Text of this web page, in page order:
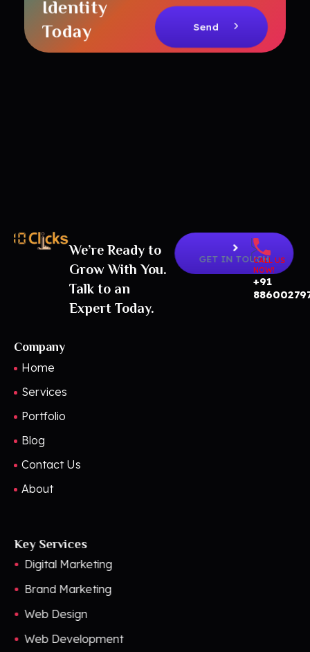
Identity
Today
We’re Ready to
Grow With You.
Talk to an
Expert Today.
GET IN TOUCHCALL US
NOW!
+91
Company
Home
Services
Portfolio
Blog
Contact Us
About
Key Services
Digital Marketing
Brand Marketing
Web Design
Web Development